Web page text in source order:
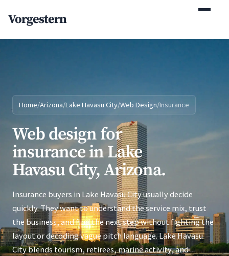
Vorgestern
Home/Arizona/Lake Havasu City/Web Design/Insurance
Web design for
insurance in Lake
Havasu City, Arizona.
Insurance buyers in Lake Havasu City usually decide
quickly. They want to understand the service mix, trust
the business, and find the next step without fighting the
layout or decoding vague pitch language. Lake Havasu
City blends tourism, retirees, marine activity, and